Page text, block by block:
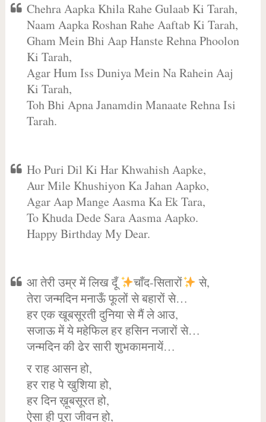
Chehra Aapka Khila Rahe Gulaab Ki Tarah,
Naam Aapka Roshan Rahe Aaftab Ki Tarah,
Gham Mein Bhi Aap Hanste Rehna Phoolon
Ki Tarah,
Agar Hum Iss Duniya Mein Na Rahein Aaj
Ki Tarah,
Toh Bhi Apna Janamdin Manaate Rehna Isi
Tarah.
Ho Puri Dil Ki Har Khwahish Aapke,
Aur Mile Khushiyon Ka Jahan Aapko,
Agar Aap Mange Aasma Ka Ek Tara,
To Khuda Dede Sara Aasma Aapko.
Happy Birthday My Dear.
आ तेरी उम्र में लिख दूँ चाँद-सितारों
से,
तेरा जन्मदिन मनाऊँ फूलों से बहारों से…
हर एक खूबसूरती दुनिया से मैं ले आउ,
सजाऊ में ये महेफिल हर हसिन नजारों से…
जन्मदिन की ढेर सारी शुभकामनायें…
र राह आसन हो,
हर राह पे खुशिया हो,
हर दिन ख़ूबसूरत हो,
ऐसा ही पूरा जीवन हो,